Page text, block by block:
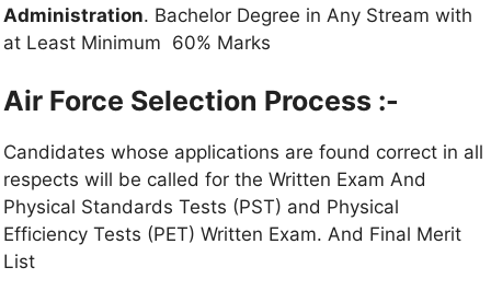
Administration. Bachelor Degree in Any Stream with
at Least Minimum 60% Marks
Air Force Selection Process :-
Candidates whose applications are found correct in all
respects will be called for the Written Exam And
Physical Standards Tests (PST) and Physical
Efficiency Tests (PET) Written Exam. And Final Merit
List